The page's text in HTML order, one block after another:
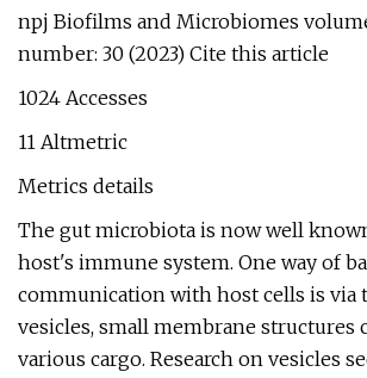
npj Biofilms and Microbiomes
number: 30 (2023) Cite this article
1024 Accesses
11 Altmetric
Metrics details
The gut microbiota is now well
host's immune system. One way of
communication with host cells is via
vesicles, small membrane structures
various cargo. Research on vesicles